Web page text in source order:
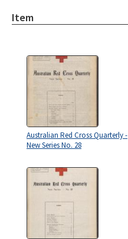
Item
Australian Red Cross Quarterly -
New Series No. 28